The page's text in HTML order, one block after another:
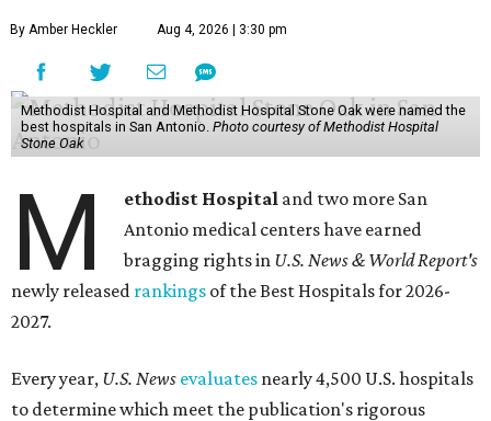
By Amber Heckler Aug 4, 2026 | 3:30 pm
Methodist Hospital and Methodist Hospital Stone Oak were named the
best hospitals in San Antonio. Photo courtesy of Methodist Hospital
Stone Oak
M ethodist Hospital and two more San
Antonio medical centers have earned
bragging rights in U.S. News & World Report's
newly released rankings of the Best Hospitals for 2026-
2027.
Every year, U.S. News evaluates nearly 4,500 U.S. hospitals
to determine which meet the publication's rigorous